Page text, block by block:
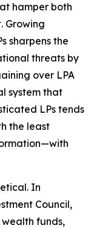
hamper both
Growing
sharpens the
threats by
over LPA
system that
LPs tends
the least
In
Council,
funds,